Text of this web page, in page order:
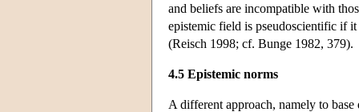
and beliefs are incompatible with
epistemic field is pseudoscientific if
(Reisch 1998; cf. Bunge 1982, 379).
4.5 Epistemic norms
A different approach, namely to